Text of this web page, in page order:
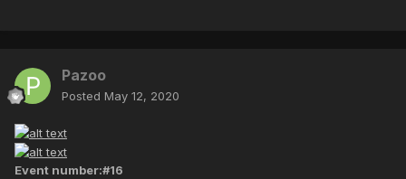
Pazoo
Posted May 12, 2020
Event number:#16